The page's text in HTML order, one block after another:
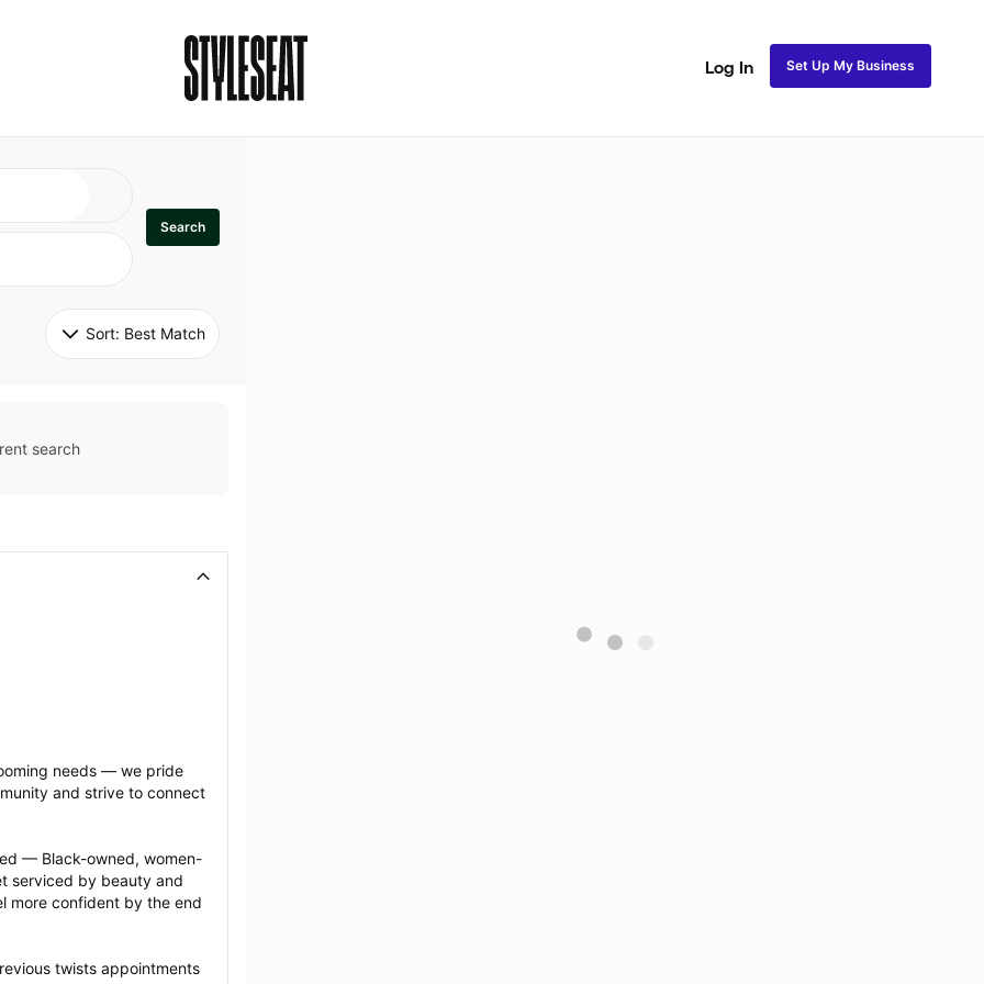
Log In Set Up My Business
Search
Sort: Best Match
search
needs — we pride
and strive to connect
— Black-owned, women-
serviced by beauty and
more confident by the end
twists appointments